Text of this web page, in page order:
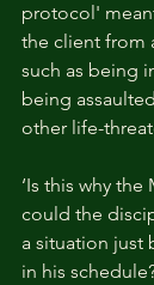
protocol'
the client from
such as being
being
other life-
‘Is this why
could the
a situation just
in his